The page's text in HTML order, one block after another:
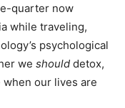
quarter now
while traveling,
psychological
we should detox,
when our lives are